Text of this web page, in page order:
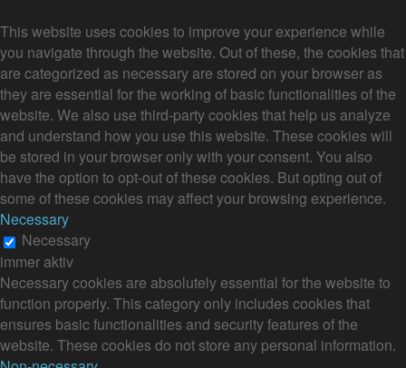
This website uses cookies to improve your experience while
you navigate through the website. Out of these, the cookies that
are categorized as necessary are stored on your browser as
they are essential for the working of basic functionalities of the
website. We also use third-party cookies that help us analyze
and understand how you use this website. These cookies will
be stored in your browser only with your consent. You also
have the option to opt-out of these cookies. But opting out of
some of these cookies may affect your browsing experience.
Necessary
Necessary
immer aktiv
Necessary cookies are absolutely essential for the website to
function properly. This category only includes cookies that
ensures basic functionalities and security features of the
website. These cookies do not store any personal information.